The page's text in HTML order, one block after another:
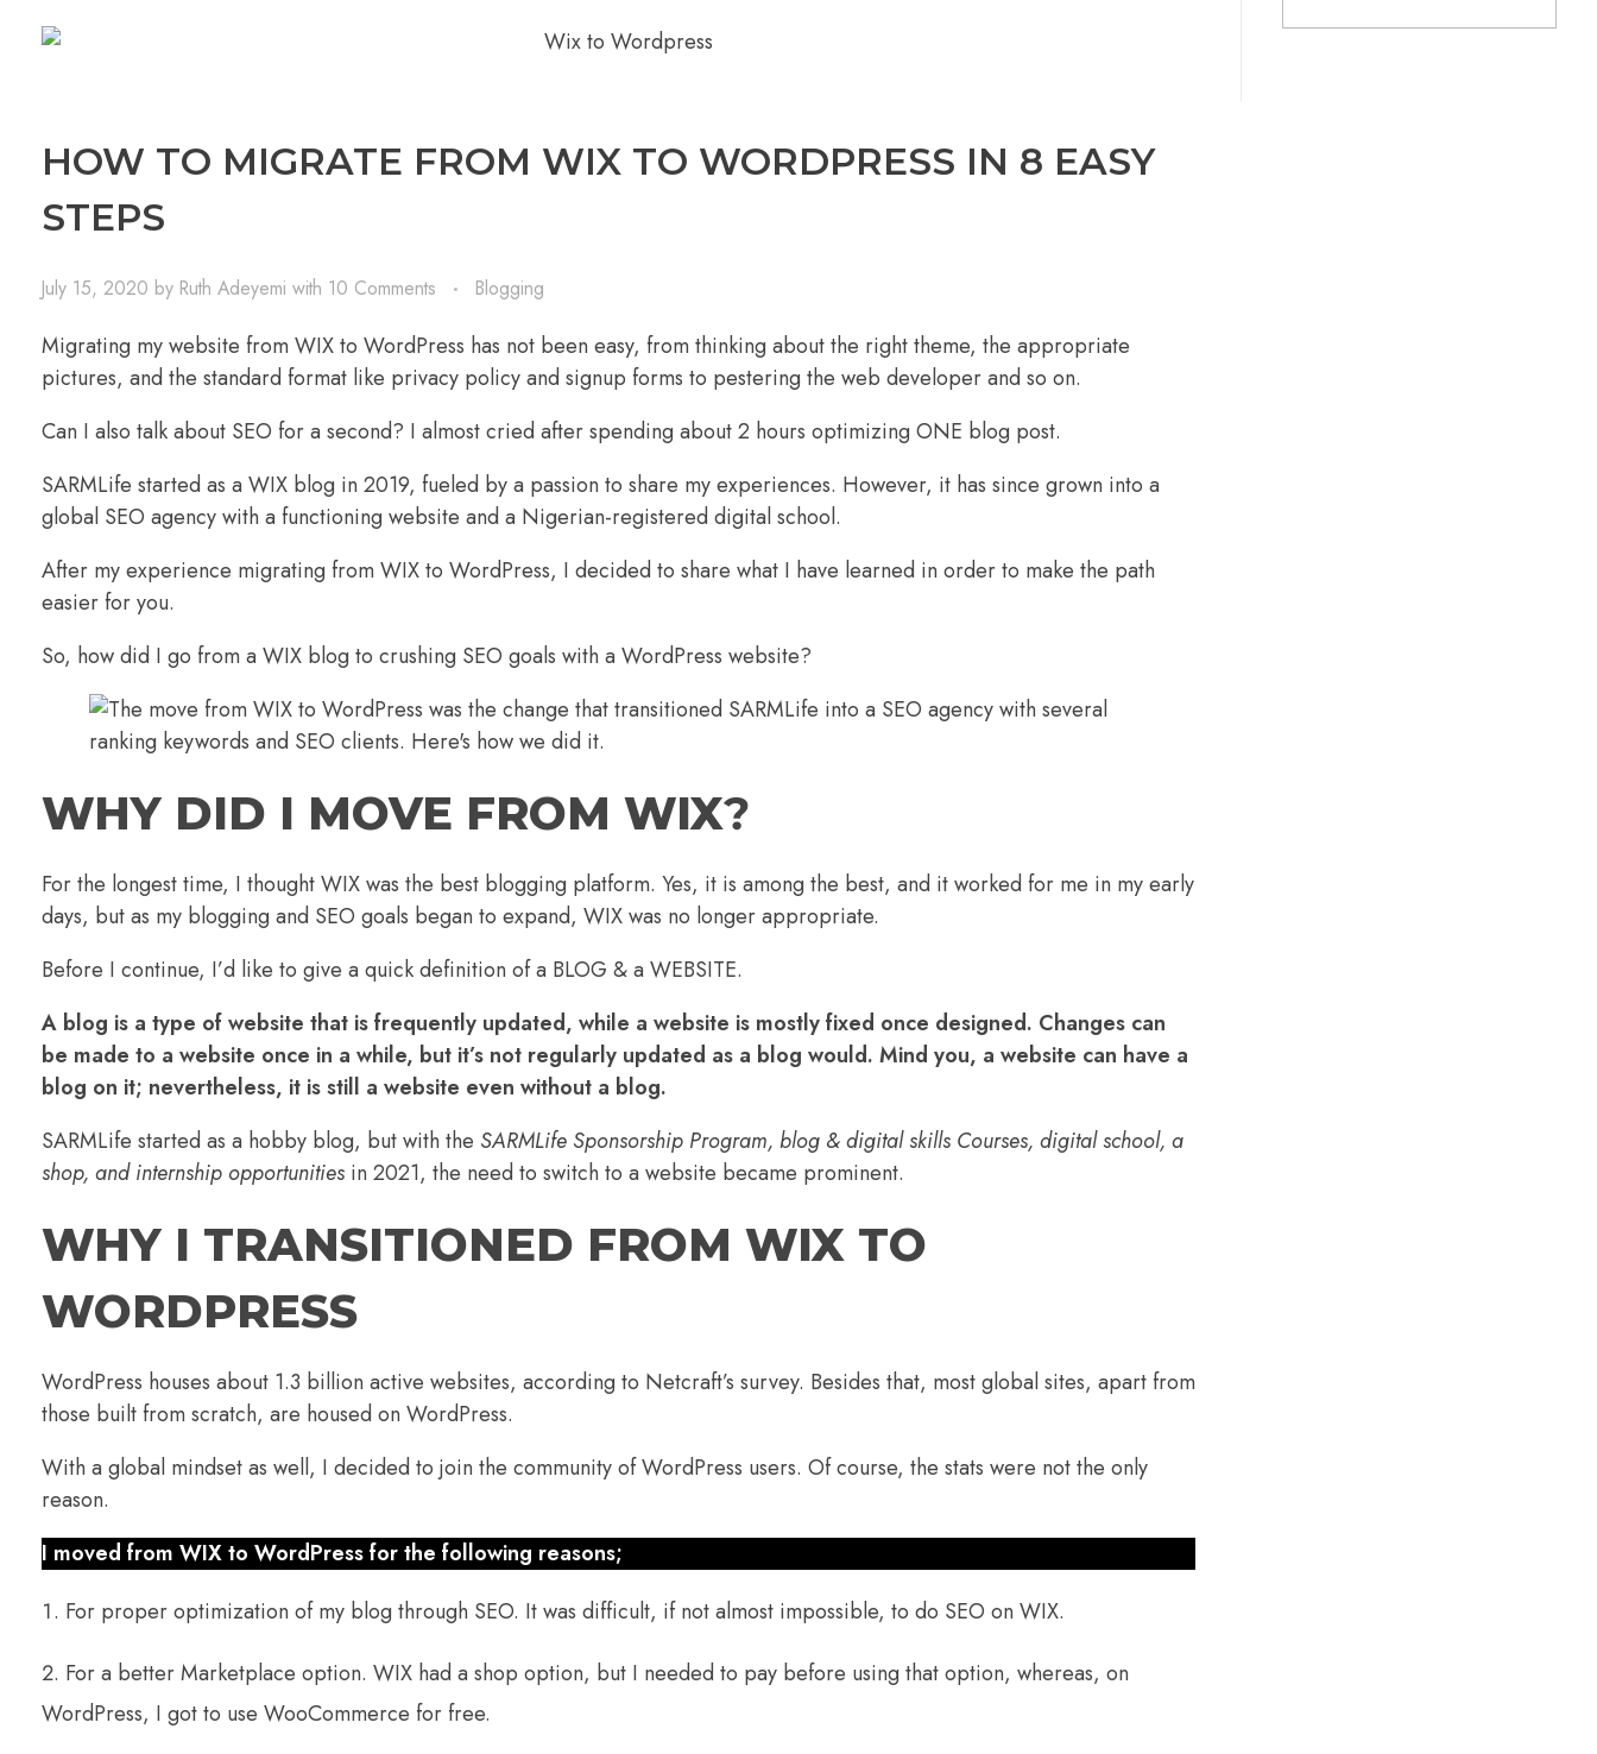
HOW TO MIGRATE FROM WIX TO WORDPRESS IN 8 EASY
STEPS
July 15, 2020 by Ruth Adeyemi with 10 Comments Blogging
Migrating my website from WIXto WordPress has not been easy, from thinking about the right theme, the appropriate
pictures, and the standard format like privacy policy and signup forms to pestering the web developer and so on.
Can I also talk about SEO for a second? I almost cried after spending about 2 hours optimizing ONE blog post.
SARMLife started as a WIX blog in 2019, fueled by a passion to share my experiences. However, it has since grown into a
global SEO agency with a functioning website and a Nigerian-registered digital school.
After my experience migrating from WIX to WordPress, I decided to share what I have learned in order to make the path
easier for you.
So, how did I go from a WIX blog to crushing SEO goals with a WordPress website?
WHY DID I MOVE FROM WIX?
For the longest time, I thought WIX was the best blogging platform. Yes, it is among the best, and it worked for me in my early
days, but as my blogging and SEO goals began to expand, WIX was no longer appropriate.
Before I continue, I’d like to give a quick definition of a BLOG & a WEBSITE.
A blog is a type of website that is frequently updated, while a website is mostly fixed once designed. Changes can
be made to a website once in a while, but it’s not regularly updated as a blog would. Mind you, a website can have a
blog on it; nevertheless, it is still a website even without a blog.
SARMLife started as a hobby blog, but with the SARMLife Sponsorship Program, blog & digital skills Courses, digital school, a
shop, and internship opportunities in 2021, the need to switch to a website became prominent.
WHY I TRANSITIONED FROM WIX TO
WORDPRESS
WordPress houses about 1.3 billion active websites, according to Netcraft’s survey. Besides that, most global sites, apart from
those built from scratch, are housed on WordPress.
With a global mindset as well, I decided to join the community of WordPress users. Of course, the stats were not the only
reason.
I moved from WIX to WordPress for the following reasons;
For proper optimization of my blog through SEO. It was difficult, if not almost impossible, to do SEO on WIX.
For a better Marketplace option. WIX had a shop option, but I needed to pay before using that option, whereas, on
WordPress, I got to use WooCommerce for free.